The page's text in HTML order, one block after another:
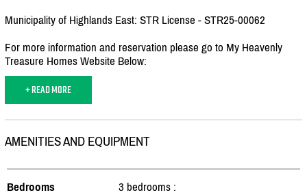
Municipality of Highlands East: STR License - STR25-00062
For more information and reservation please go to My Heavenly
Treasure Homes Website Below:
+ READ MORE
AMENITIES AND EQUIPMENT
Bedrooms
3 bedrooms :